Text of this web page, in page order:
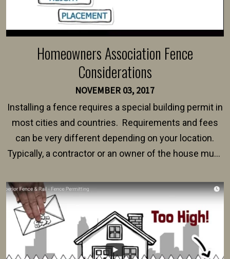
Homeowners Association Fence
Considerations
NOVEMBER 03, 2017
Installing a fence requires a special building permit in
most cities and countries. Requirements and fees
can be very different depending on your location.
Typically, a contractor or an owner of the house must
survey, along with the specifications and plans for an
intended fence. Permit fees generally range between
$150 and $400.